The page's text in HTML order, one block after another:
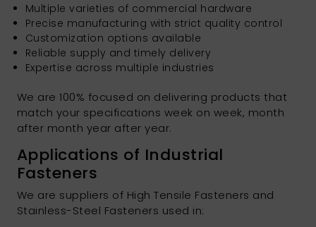
Multiple varieties of commercial hardware
Precise manufacturing with strict quality control
Customization options available
Reliable supply and timely delivery
Expertise across multiple industries
We are 100% focused on delivering products that
match your specifications week on week, month
after month year after year.
Applications of Industrial
Fasteners
We are suppliers of High Tensile Fasteners and
Stainless-Steel Fasteners used in: